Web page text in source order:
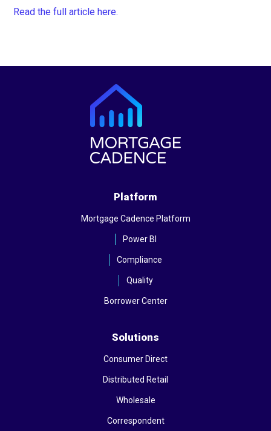
Read the full article here.
Platform
Mortgage Cadence Platform
Power BI
Compliance
Quality
Borrower Center
Solutions
Consumer Direct
Distributed Retail
Wholesale
Correspondent